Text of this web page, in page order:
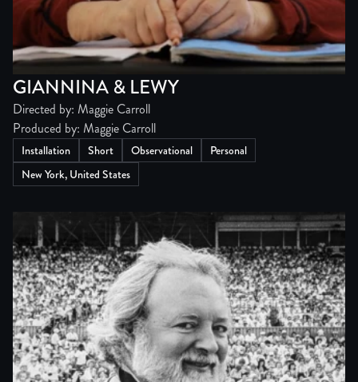
GIANNINA & LEWY
Directed by: Maggie Carroll
Produced by: Maggie Carroll
Installation Short Observational
Personal
New York, United States